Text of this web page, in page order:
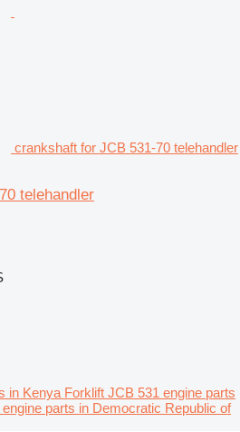
crankshaft for JCB 531-70 telehandler
telehandler
in Kenya Forklift JCB 531 engine parts
parts in Democratic Republic of